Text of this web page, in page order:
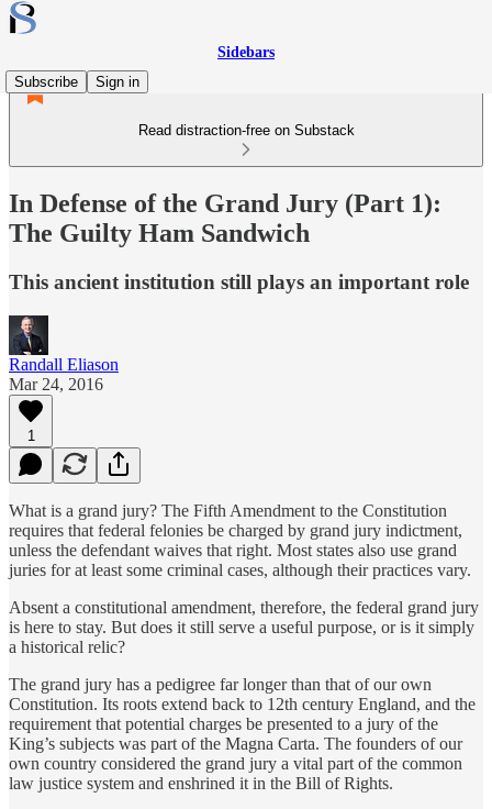
Sidebars
Subscribe
Sign in
Read distraction-free on Substack
In Defense of the Grand Jury (Part 1):
The Guilty Ham Sandwich
This ancient institution still plays an important role
Randall Eliason
Mar 24, 2016
1
What is a grand jury? The Fifth Amendment to the Constitution
requires that federal felonies be charged by grand jury indictment,
unless the defendant waives that right. Most states also use grand
juries for at least some criminal cases, although their practices vary.
Absent a constitutional amendment, therefore, the federal grand jury
is here to stay. But does it still serve a useful purpose, or is it simply
a historical relic?
The grand jury has a pedigree far longer than that of our own
Constitution. Its roots extend back to 12th century England, and the
requirement that potential charges be presented to a jury of the
King’s subjects was part of the Magna Carta. The founders of our
own country considered the grand jury a vital part of the common
law justice system and enshrined it in the Bill of Rights.